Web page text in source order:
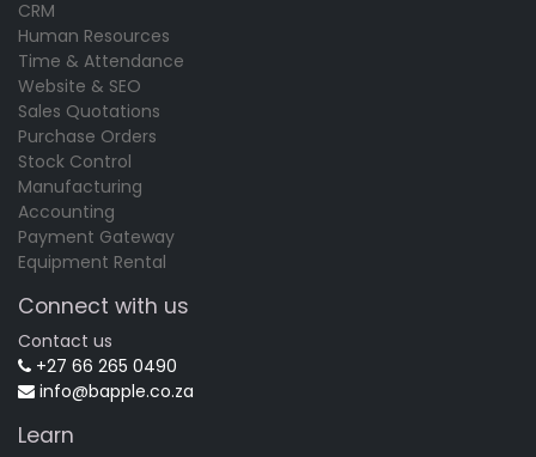
CRM
Human Resources
Time & Attendance
Website & SEO
Sales Quotations
Purchase Orders
Stock Control
Manufacturing
Accounting
Payment Gateway
Equipment Rental
Connect with us
Contact us
+27 66 265 0490
info@bapple.co.za
Learn